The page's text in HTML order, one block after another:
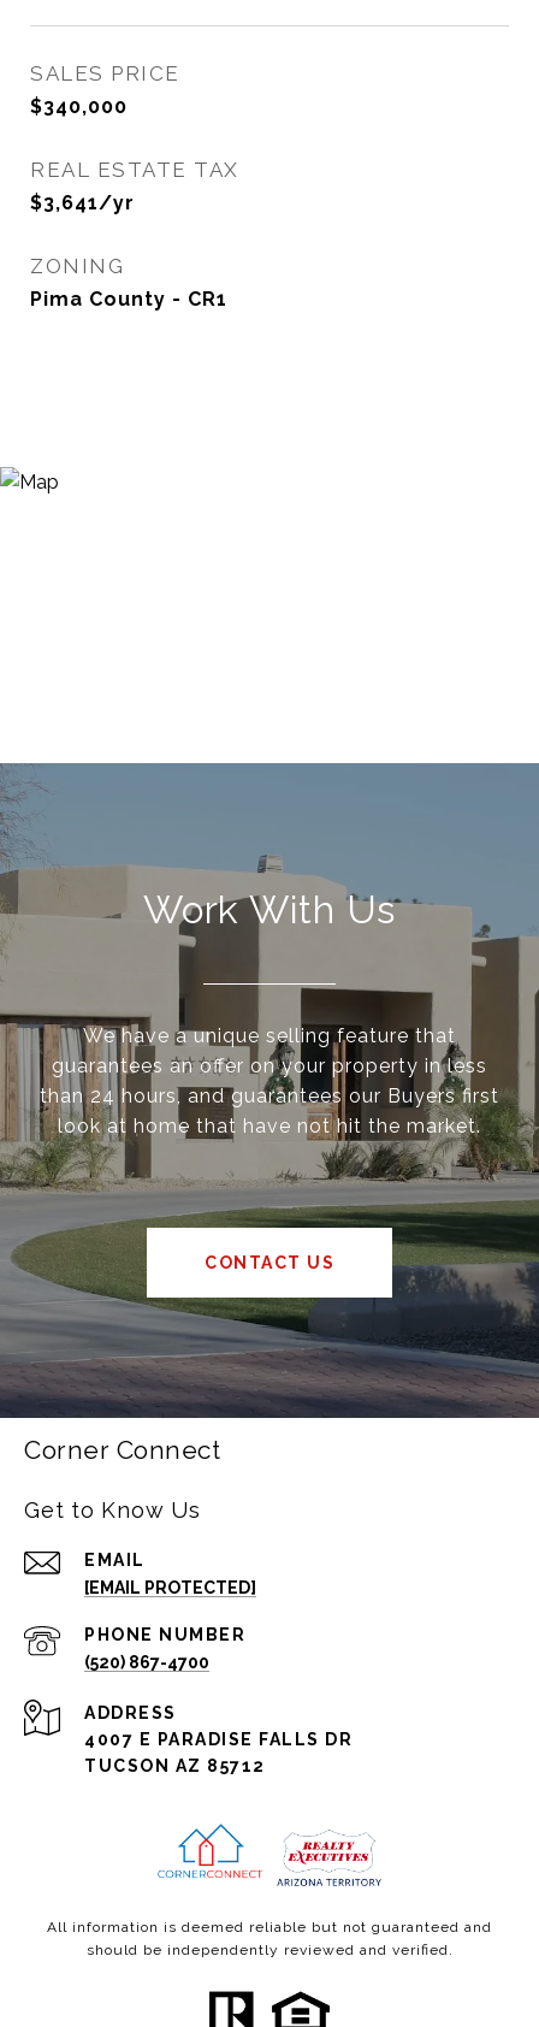
SALES PRICE
$340,000
REAL ESTATE TAX
$3,641/yr
ZONING
Pima County - CR1
Work With Us
We have a unique selling feature that
guarantees an offer on your property in less
than 24 hours, and guarantees our Buyers first
look at home that have not hit the market.
CONTACT US
Corner Connect
Get to Know Us
EMAIL
[EMAIL PROTECTED]
PHONE NUMBER
(520) 867-4700
ADDRESS
4007 E PARADISE FALLS DR
TUCSON AZ 85712
All information is deemed reliable but not guaranteed and
should be independently reviewed and verified.